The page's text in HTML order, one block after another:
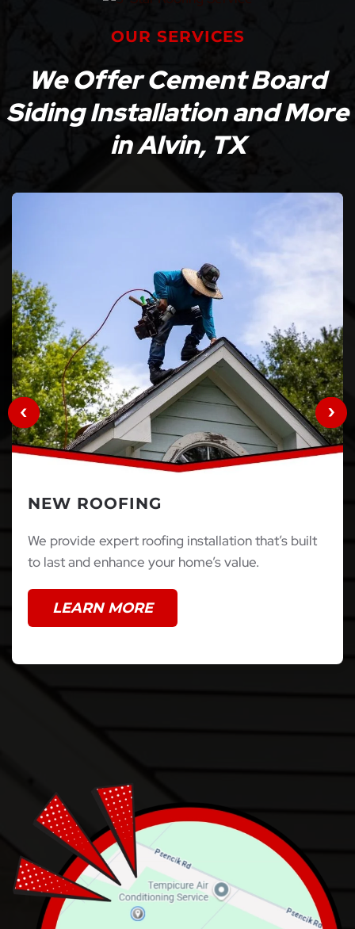
OUR SERVICES
We Offer Cement Board
Siding Installation and More
in Alvin, TX
NEW ROOFING
We provide expert roofing installation that’s built
to last and enhance your home’s value.
LEARN MORE